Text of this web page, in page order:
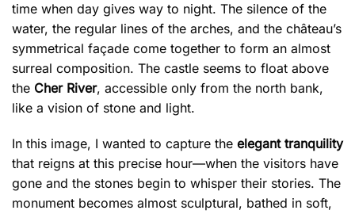
time when day gives way to night. The silence of the
water, the regular lines of the arches, and the château’s
symmetrical façade come together to form an almost
surreal composition. The castle seems to float above
the Cher River, accessible only from the north bank,
like a vision of stone and light.
In this image, I wanted to capture the elegant tranquility
that reigns at this precise hour—when the visitors have
gone and the stones begin to whisper their stories. The
monument becomes almost sculptural, bathed in soft,